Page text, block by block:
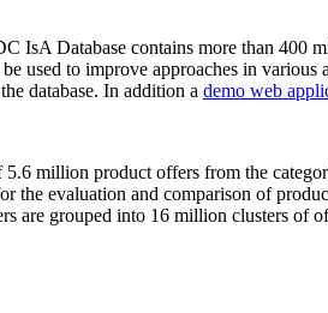
IsA Database contains more than
used to improve approaches in
database. In addition a demo web
5.6 million product offers from the
evaluation and comparison of
grouped into 16 million clusters of